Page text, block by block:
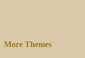
More Themes